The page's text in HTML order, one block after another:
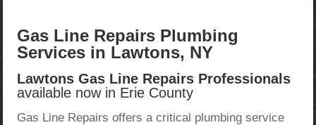
Gas Line Repairs Plumbing
Services in Lawtons, NY
Lawtons Gas Line Repairs Professionals
available now in Erie County
Gas Line Repairs offers a critical plumbing service